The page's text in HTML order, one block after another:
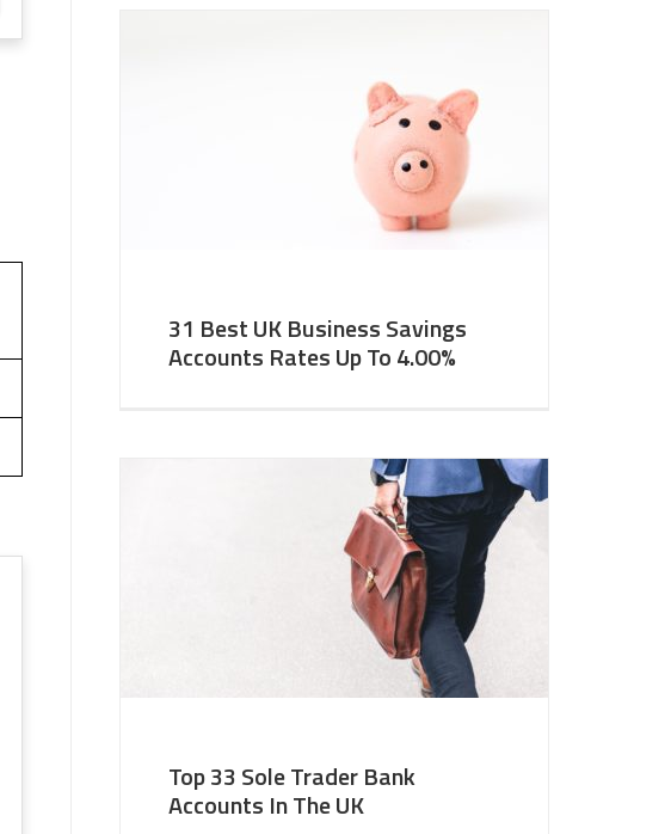
31 Best UK Business Savings
Accounts Rates Up To 4.00%
Top 33 Sole Trader Bank
Accounts In The UK